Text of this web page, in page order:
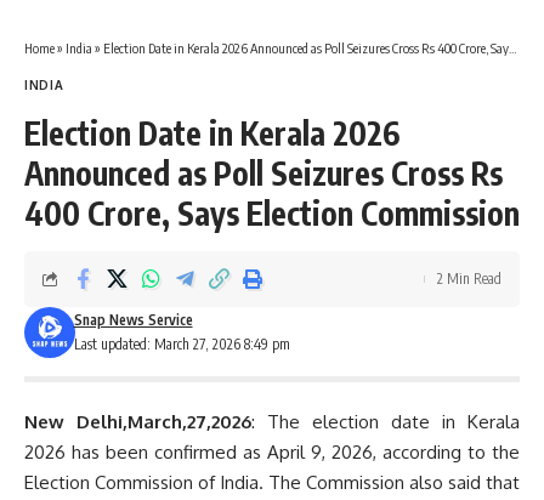
Home» India » Election Date in Kerala 2026 Announced as Poll Seizures Cross Rs 400 Crore, Says Election Commission
INDIA
Election Date in Kerala 2026
Announced as Poll Seizures Cross Rs
400 Crore, Says Election Commission
Last updated: March 27, 2026 8:49 pm
Snap News Service
2 Min Read
New Delhi,March,27,2026: The election date in Kerala
2026 has been confirmed as April 9, 2026, according to the
Election Commission of India. The Commission also said that